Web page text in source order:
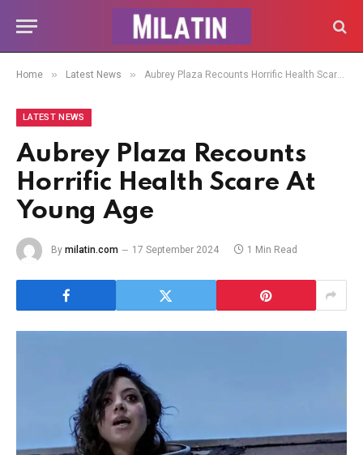
Home » Latest News » Aubrey Plaza Recounts Horrific Health Scare At Young Age
LATEST NEWS
Aubrey Plaza Recounts
Horrific Health Scare At
Young Age
By milatin.com 17 September 2024 1 Min Read